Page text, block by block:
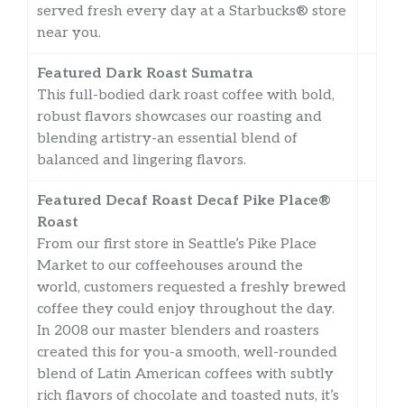
served fresh every day at a Starbucks® store
near you.
Featured Dark Roast Sumatra
This full-bodied dark roast coffee with bold,
robust flavors showcases our roasting and
blending artistry-an essential blend of
balanced and lingering flavors.
Featured Decaf Roast Decaf Pike Place®
Roast
From our first store in Seattle’s Pike Place
Market to our coffeehouses around the
world, customers requested a freshly brewed
coffee they could enjoy throughout the day.
In 2008 our master blenders and roasters
created this for you-a smooth, well-rounded
blend of Latin American coffees with subtly
rich flavors of chocolate and toasted nuts, it’s